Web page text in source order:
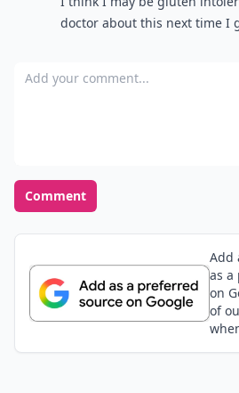
doctor about this next time I
Add your comment
Comment
Add
as a
on
of